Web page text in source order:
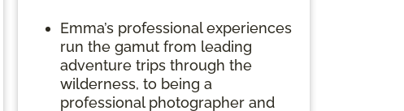
Emma’s professional experiences
run the gamut from leading
adventure trips through the
wilderness, to being a
professional photographer and